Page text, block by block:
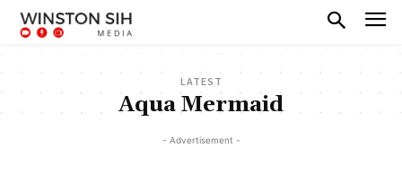
LATEST
Aqua Mermaid
- Advertisement -